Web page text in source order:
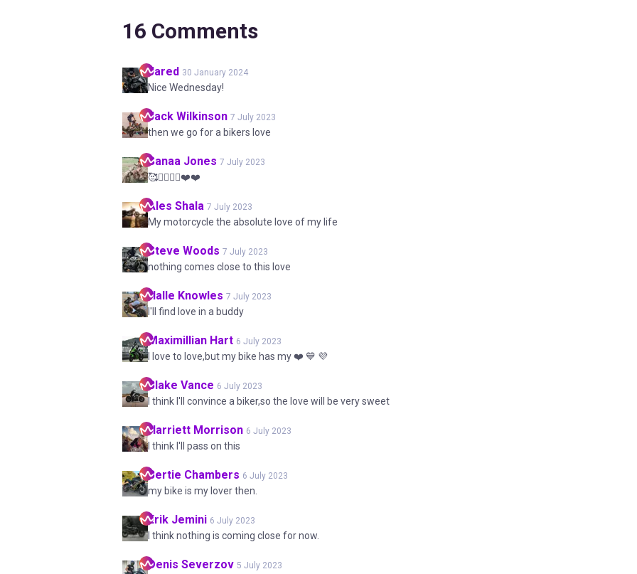
16 Comments
Jared 30 January 2024
Nice Wednesday!
Jack Wilkinson 7 July 2023
then we go for a bikers love
Sanaa Jones 7 July 2023
🥰🚵‍♂️🚵‍♀️❤️❤️
Ales Shala 7 July 2023
My motorcycle the absolute love of my life
Steve Woods 7 July 2023
nothing comes close to this love
Halle Knowles 7 July 2023
I'll find love in a buddy
Maximillian Hart 6 July 2023
I love to love,but my bike has my ❤️ 💙 💜
Blake Vance 6 July 2023
I think I'll convince a biker,so the love will be very sweet
Harriett Morrison 6 July 2023
I think I'll pass on this
Bertie Chambers 6 July 2023
my bike is my lover then.
Erik Jemini 6 July 2023
I think nothing is coming close for now.
Denis Severzov 5 July 2023